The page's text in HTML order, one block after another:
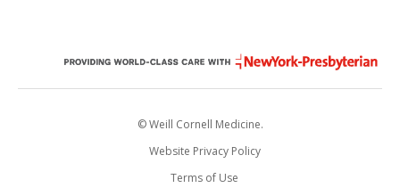
© Weill Cornell Medicine.
Website Privacy Policy
Terms of Use